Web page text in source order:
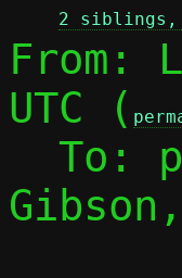
2 siblings,
From:
UTC (
To: